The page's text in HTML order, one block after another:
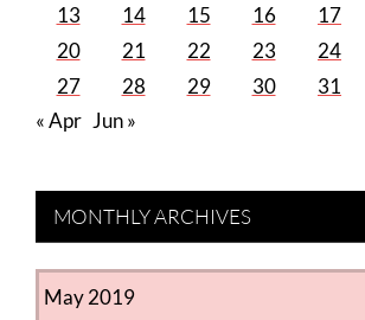
13
14 15 16 17
20
21 22 23 24
27
28 29 30
31
« Apr Jun »
MONTHLY ARCHIVES
MONTHLY